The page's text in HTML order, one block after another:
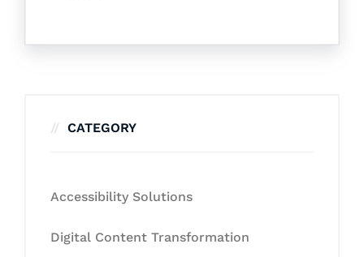
CATEGORY
Accessibility Solutions
Digital Content Transformation